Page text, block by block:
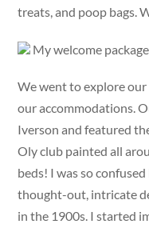
treats, and poop bags.
My welcome package.
We went to explore
our accommodations.
Iverson and featured
Oly club painted all
beds! I was so
thought-out, intricate
in the 1900s. I started